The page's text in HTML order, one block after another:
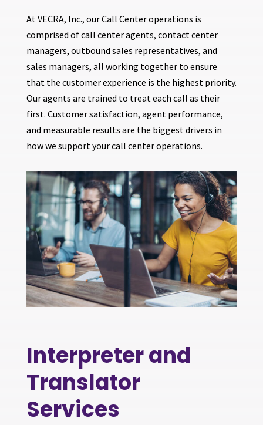
At VECRA, Inc., our Call Center operations is
comprised of call center agents, contact center
managers, outbound sales representatives, and
sales managers, all working together to ensure
that the customer experience is the highest priority.
Our agents are trained to treat each call as their
first. Customer satisfaction, agent performance,
and measurable results are the biggest drivers in
how we support your call center operations.
Interpreter and
Translator
Services